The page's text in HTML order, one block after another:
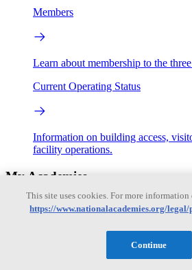
Members
Learn about membership to the
Current Operating Status
Information on building access,
facility operations.
My Academies
Login
This site uses cookies. For more
https://www.nationalacademies.org/
Continue